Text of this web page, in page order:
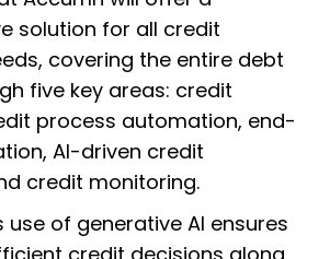
solution for all credit
covering the entire debt
five key areas: credit
process automation, end-
AI-driven credit
credit monitoring.
use of generative AI ensures